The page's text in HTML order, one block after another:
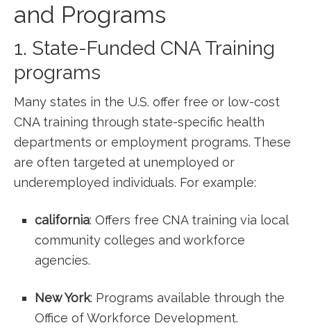
⁢and Programs
1. State-Funded ​CNA Training⁤
programs
Many states⁢ in the U.S. offer free or low-cost⁤
CNA training through state-specific​ health
departments or employment programs. These
are often ​targeted at unemployed ‍or ​
underemployed individuals. For example:
california: Offers free CNA training via local
community colleges and workforce
agencies.
New York: Programs available through the
Office of Workforce Development.